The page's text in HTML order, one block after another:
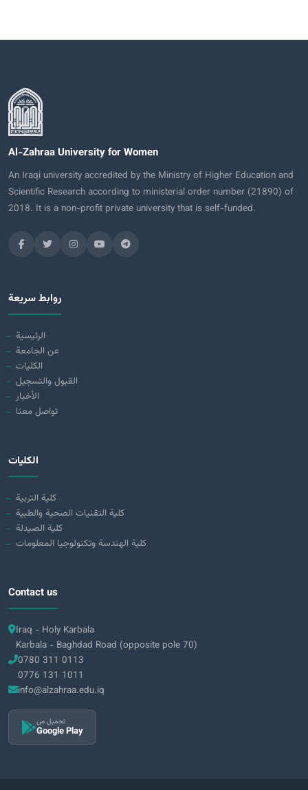
Al-Zahraa University for Women
An Iraqi university accredited by the Ministry of Higher Education and
Scientific Research according to ministerial order number (21890) of
2018. It is a non-profit private university that is self-funded.
روابط سريعة
الرئيسية
عن الجامعة
الكليات
القبول والتسجيل
الأخبار
تواصل معنا
الكليات
كلية التربية
كلية التقنيات الصحية والطبية
كلية الصيدلة
كلية الهندسة وتكنولوجيا المعلومات
Contact us
Iraq - Holy Karbala
Karbala - Baghdad Road (opposite pole 70)
0780 311 0113
0776 131 1011
info@alzahraa.edu.iq
تحميل من
Google Play